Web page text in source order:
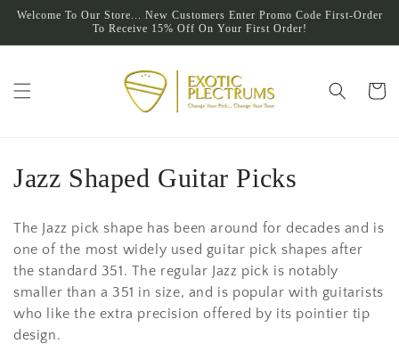
Skip to
Welcome To Our Store... New Customers Enter Promo Code First-Order
To Receive 15% Off On Your First Order!
Cart
C
l
l
e
Jazz Shaped Guitar Picks
The Jazz pick shape has been around for decades and is
one of the most widely used guitar pick shapes after
the standard 351. The regular Jazz pick is notably
smaller than a 351 in size, and is popular with guitarists
who like the extra precision offered by its pointier tip
design.